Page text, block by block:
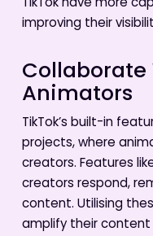
improving their
Animators
TikTok’s built-in
projects, where
creators. Features
creators respond,
content. Utilising
amplify their